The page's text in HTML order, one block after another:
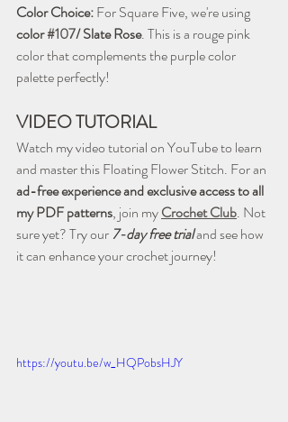
Color Choice: For Square Five, we're using
color #107/ Slate Rose. This is a rouge pink
color that complements the purple color
palette perfectly!
VIDEO TUTORIAL
Watch my video tutorial on YouTube to learn
and master this Floating Flower Stitch. For an
ad-free experience and exclusive access to all
my PDF patterns, join my Crochet Club. Not
sure yet? Try our 7-day free trial and see how
it can enhance your crochet journey!
https://youtu.be/w_HQPobsHJY